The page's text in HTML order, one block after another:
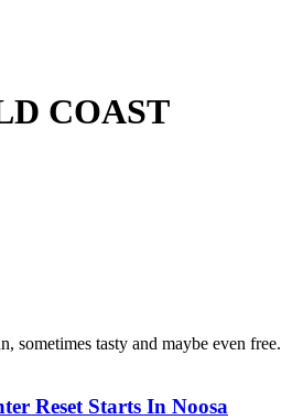
COAST
sometimes tasty and maybe even free.
Reset Starts In Noosa